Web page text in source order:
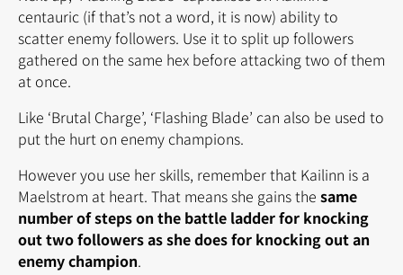
centauric (if that’s not a word, it is now) ability to
scatter enemy followers. Use it to split up followers
gathered on the same hex before attacking two of them
at once.
Like ‘Brutal Charge’, ‘Flashing Blade’ can also be used to
put the hurt on enemy champions.
However you use her skills, remember that Kailinn is a
Maelstrom at heart. That means she gains the same
number of steps on the battle ladder for knocking
out two followers as she does for knocking out an
enemy champion.